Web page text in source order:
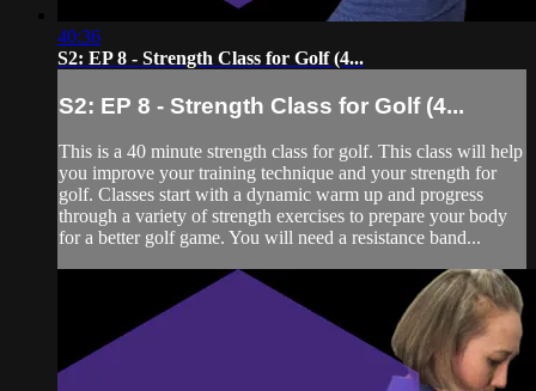
40:36
S2: EP 8 - Strength Class for Golf (4...
S2: EP 8 - Strength Class for Golf (4...
This is a 40 minute strength class for golf. This class will help
you improve your training technique and your strength for
golf. Classes start with a dynamic warm up and progress
through a variety of strength exercises to prepare your body
for a better golf game. You will need a resistance band...